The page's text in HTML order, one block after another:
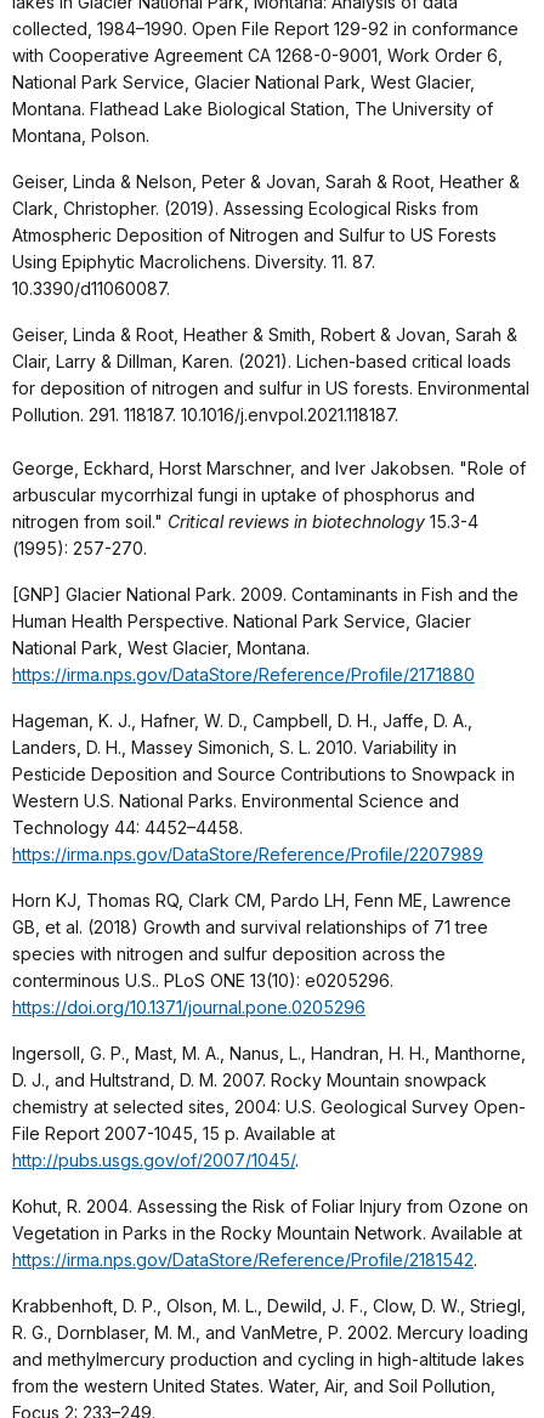
collected, 1984–1990. Open File Report 129-92 in conformance
with Cooperative Agreement CA 1268-0-9001, Work Order 6,
National Park Service, Glacier National Park, West Glacier,
Montana. Flathead Lake Biological Station, The University of
Montana, Polson.
Geiser, Linda & Nelson, Peter & Jovan, Sarah & Root, Heather &
Clark, Christopher. (2019). Assessing Ecological Risks from
Atmospheric Deposition of Nitrogen and Sulfur to US Forests
Using Epiphytic Macrolichens. Diversity. 11. 87.
10.3390/d11060087.
Geiser, Linda & Root, Heather & Smith, Robert & Jovan, Sarah &
Clair, Larry & Dillman, Karen. (2021). Lichen-based critical loads
for deposition of nitrogen and sulfur in US forests. Environmental
Pollution. 291. 118187. 10.1016/j.envpol.2021.118187.
George, Eckhard, Horst Marschner, and Iver Jakobsen. "Role of
arbuscular mycorrhizal fungi in uptake of phosphorus and
nitrogen from soil." Critical reviews in biotechnology 15.3-4
(1995): 257-270.
[GNP] Glacier National Park. 2009. Contaminants in Fish and the
Human Health Perspective. National Park Service, Glacier
National Park, West Glacier, Montana.
https://irma.nps.gov/DataStore/Reference/Profile/2171880
Hageman, K. J., Hafner, W. D., Campbell, D. H., Jaffe, D. A.,
Landers, D. H., Massey Simonich, S. L. 2010. Variability in
Pesticide Deposition and Source Contributions to Snowpack in
Western U.S. National Parks. Environmental Science and
Technology 44: 4452–4458.
https://irma.nps.gov/DataStore/Reference/Profile/2207989
Horn KJ, Thomas RQ, Clark CM, Pardo LH, Fenn ME, Lawrence
GB, et al. (2018) Growth and survival relationships of 71 tree
species with nitrogen and sulfur deposition across the
conterminous U.S.. PLoS ONE 13(10): e0205296.
https://doi.org/10.1371/journal.pone.0205296
Ingersoll, G. P., Mast, M. A., Nanus, L., Handran, H. H., Manthorne,
D. J., and Hultstrand, D. M. 2007. Rocky Mountain snowpack
chemistry at selected sites, 2004: U.S. Geological Survey Open-
File Report 2007-1045, 15 p. Available at
http://pubs.usgs.gov/of/2007/1045/.
Kohut, R. 2004. Assessing the Risk of Foliar Injury from Ozone on
Vegetation in Parks in the Rocky Mountain Network. Available at
https://irma.nps.gov/DataStore/Reference/Profile/2181542.
Krabbenhoft, D. P., Olson, M. L., Dewild, J. F., Clow, D. W., Striegl,
R. G., Dornblaser, M. M., and VanMetre, P. 2002. Mercury loading
and methylmercury production and cycling in high-altitude lakes
from the western United States. Water, Air, and Soil Pollution,
Focus 2: 233–249.